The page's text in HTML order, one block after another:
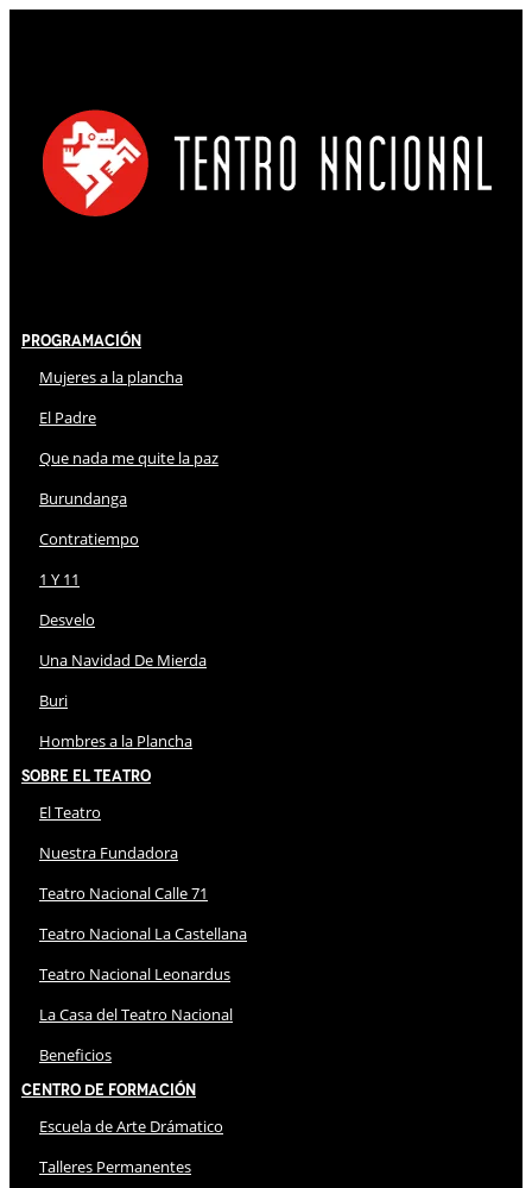
Programación
Mujeres a la plancha
El Padre
Que nada me quite la paz
Burundanga
Contratiempo
1 Y 11
Desvelo
Una Navidad De Mierda
Buri
Hombres a la Plancha
Sobre El Teatro
El Teatro
Nuestra Fundadora
Teatro Nacional Calle 71
Teatro Nacional La Castellana
Teatro Nacional Leonardus
La Casa del Teatro Nacional
Beneficios
Centro de Formación
Escuela de Arte Drámatico
Talleres Permanentes